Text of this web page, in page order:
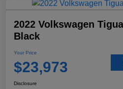
2022 Volkswagen
Black
Your Price
$23,973
Disclosure